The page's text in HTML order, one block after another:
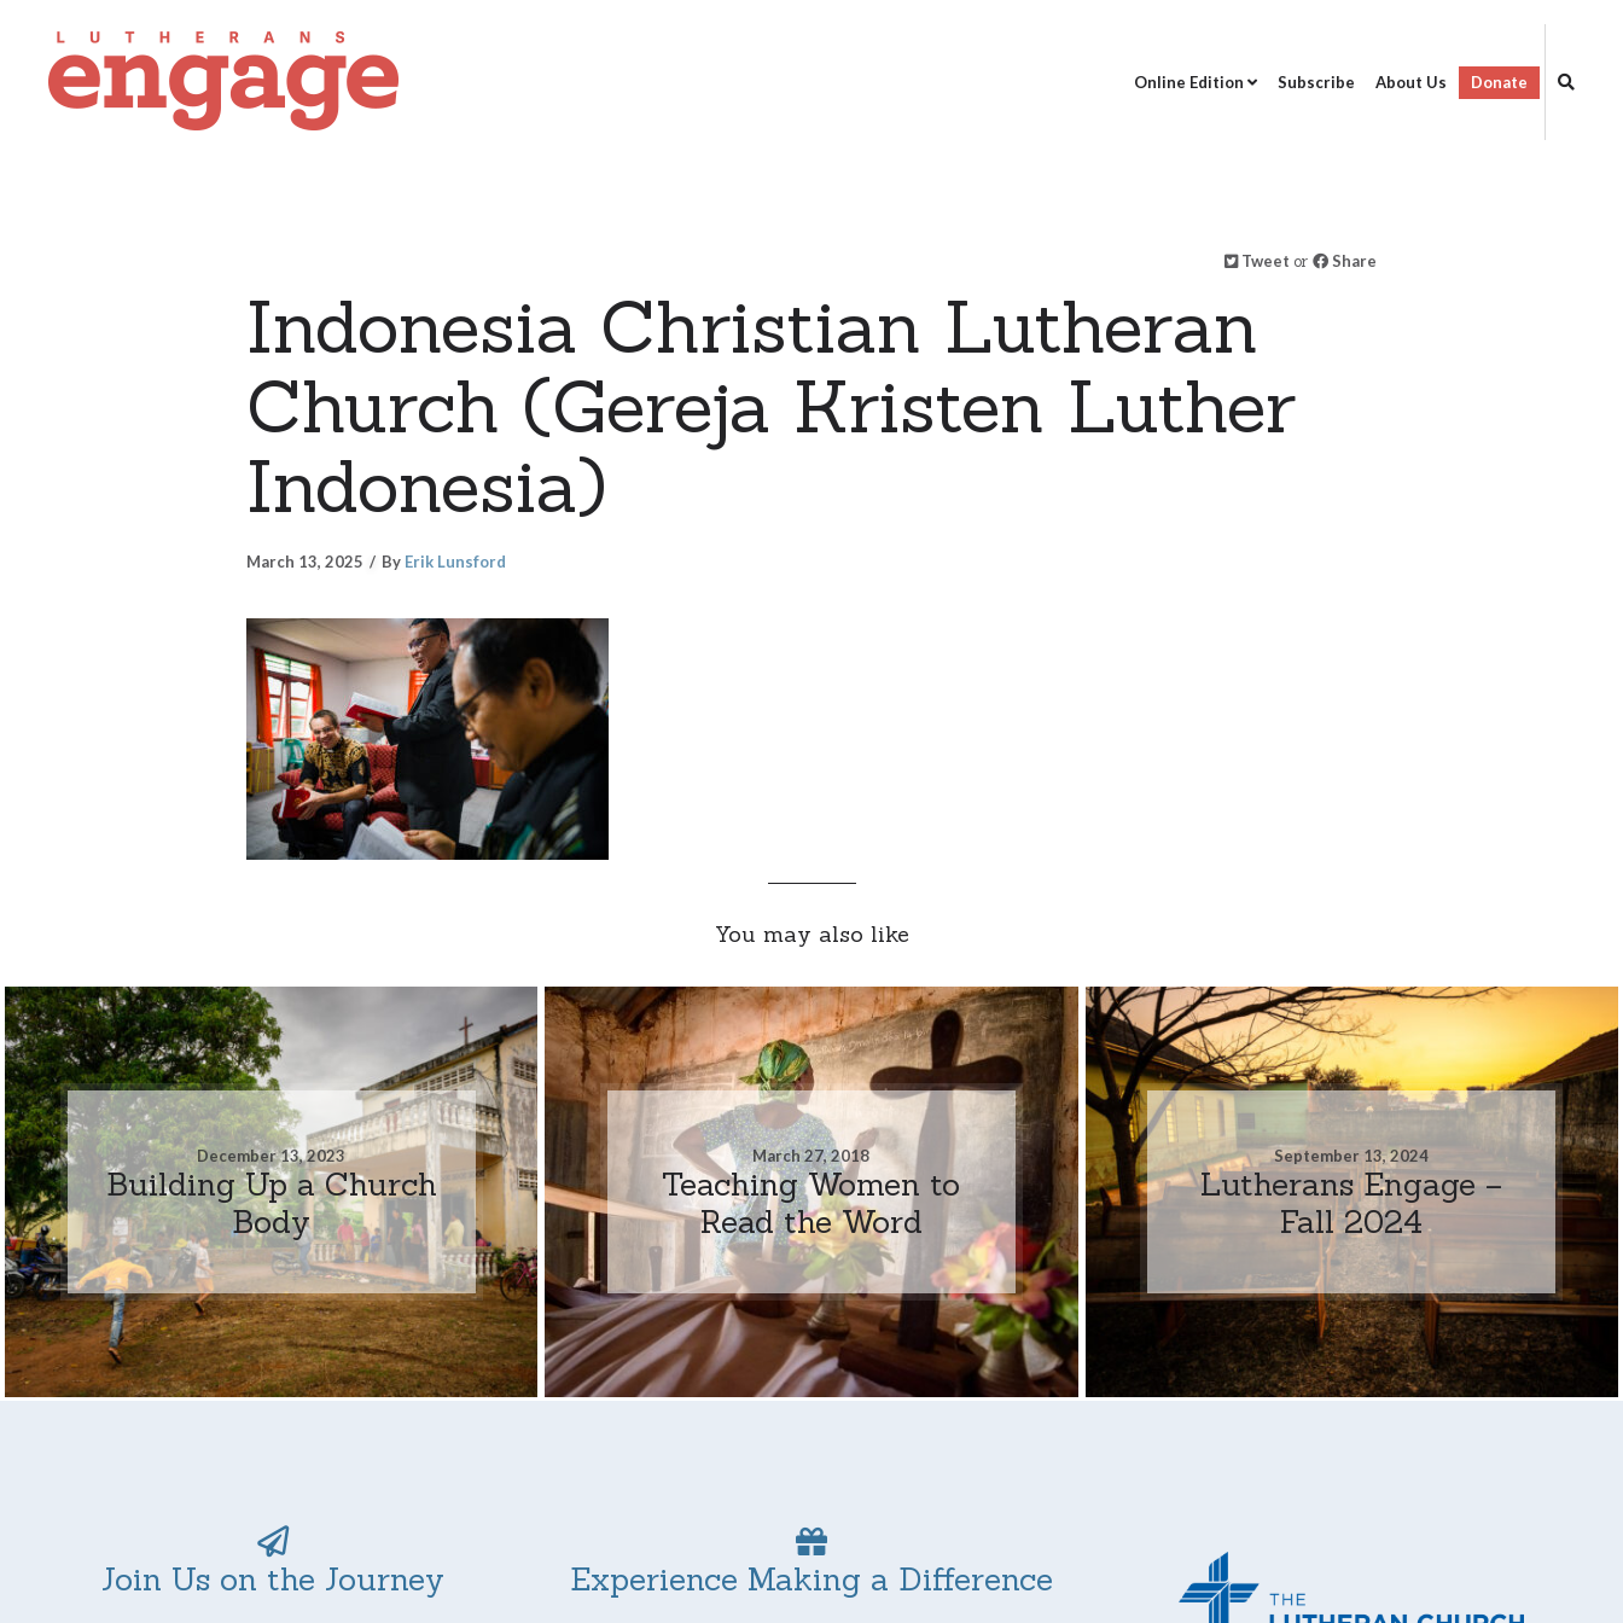
Online Edition Subscribe About Us Donate
Tweet or Share
Indonesia Christian Lutheran
Church (Gereja Kristen Luther
Indonesia)
March 13, 2025 By Erik Lunsford
You may also like
December 13, 2023
Building Up a Church
Body
March 27, 2018
Teaching Women to
Read the Word
September 13, 2024
Lutherans Engage –
Fall 2024
Join Us on the Journey Experience Making a Difference